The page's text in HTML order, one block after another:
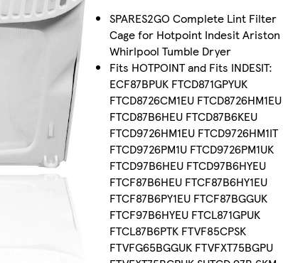
SPARES2GO Complete Lint Filter
Cage for Hotpoint Indesit Ariston
Whirlpool Tumble Dryer
Fits HOTPOINT and Fits INDESIT:
ECF87BPUK FTCD871GPYUK
FTCD8726CM1EU FTCD8726HM1EU
FTCD87B6HEU FTCD87B6KEU
FTCD9726HM1EU FTCD9726HM1IT
FTCD9726PM1U FTCD9726PM1UK
FTCD97B6HEU FTCD97B6HYEU
FTCF87B6HEU FTCF87B6HY1EU
FTCF87B6PY1EU FTCF87BGGUK
FTCF97B6HYEU FTCL871GPUK
FTCL87B6PTK FTVF85CPSK
FTVFG65BGGUK FTVFXT75BGPU